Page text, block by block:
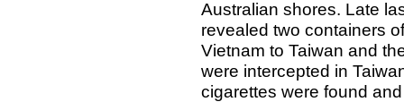
Australian shores. Late
revealed two containers
Vietnam to Taiwan and
were intercepted in
cigarettes were found